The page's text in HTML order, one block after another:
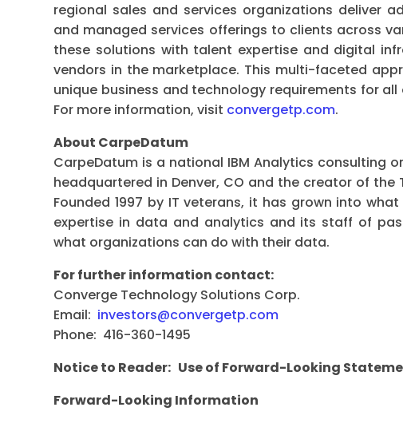
regional sales and services organizations deliver
and managed services offerings to clients across
these solutions with talent expertise and digital
vendors in the marketplace. This multi-faceted
unique business and technology requirements for
For more information, visit convergetp.com.
About CarpeDatum
CarpeDatum is a national IBM Analytics consulting
headquartered in Denver, CO and the creator of the
Founded 1997 by IT veterans, it has grown into
expertise in data and analytics and its staff of
what organizations can do with their data.
For further information contact:
Converge Technology Solutions Corp.
Email: investors@convergetp.com
Phone: 416-360-1495
Notice to Reader: Use of Forward-Looking
Forward-Looking Information